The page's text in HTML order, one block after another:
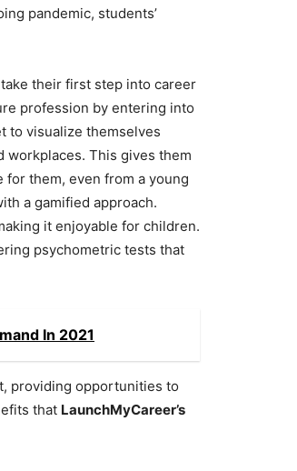
pandemic, students’
their first step into career
profession by entering into
to visualize themselves
workplaces. This gives them
them, even from a young
a gamified approach.
it enjoyable for children.
psychometric tests that
In 2021
providing opportunities to
that LaunchMyCareer’s